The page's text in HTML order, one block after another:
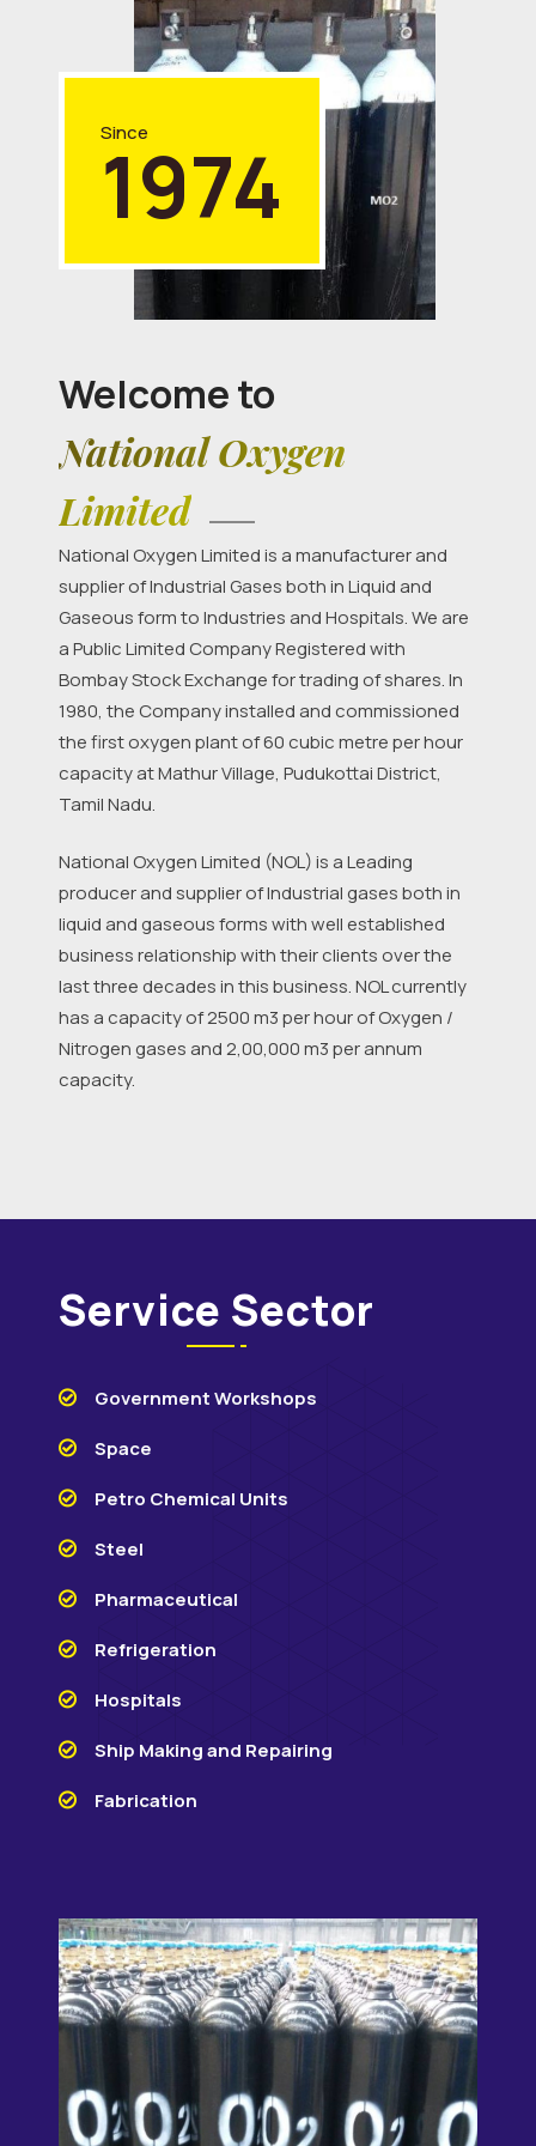
Since
1974
Welcome to
National Oxygen
Limited
National Oxygen Limited is a manufacturer and
supplier of Industrial Gases both in Liquid and
Gaseous form to Industries and Hospitals. We are
a Public Limited Company Registered with
Bombay Stock Exchange for trading of shares. In
1980, the Company installed and commissioned
the first oxygen plant of 60 cubic metre per hour
capacity at Mathur Village, Pudukottai District,
Tamil Nadu.
National Oxygen Limited (NOL) is a Leading
producer and supplier of Industrial gases both in
liquid and gaseous forms with well established
business relationship with their clients over the
last three decades in this business. NOL currently
has a capacity of 2500 m3 per hour of Oxygen /
Nitrogen gases and 2,00,000 m3 per annum
capacity.
Service Sector
Government Workshops
Space
Petro Chemical Units
Steel
Pharmaceutical
Refrigeration
Hospitals
Ship Making and Repairing
Fabrication